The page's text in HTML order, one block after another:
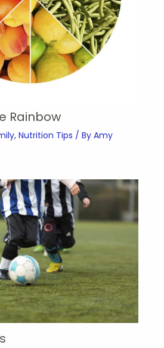
Rainbow
, Nutrition Tips / By Amy